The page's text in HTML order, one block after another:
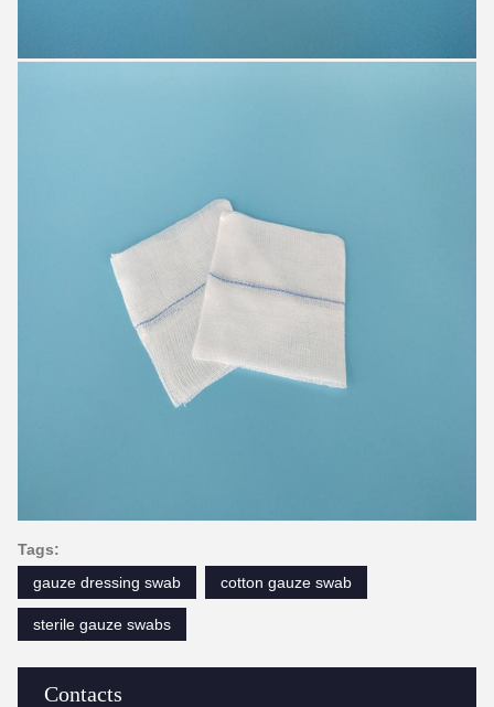
Contacts
Tags:
gauze dressing swab
cotton gauze swab
sterile gauze swabs